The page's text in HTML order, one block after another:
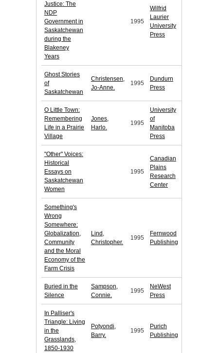
Justice: The
NDP
Government in
Saskatchewan
during the
Blakeney
Years
1995
Wilfrid
Laurier
University
Press
Ghost Stories
of
Saskatchewan
Christensen,
Jo-Anne.
1995
Dundurn
Press
O Little Town:
Remembering
Life in a Prairie
Village
Jones,
Harlo.
1995
University
of
Manitoba
Press
"Other" Voices:
Historical
Essays on
Saskatchewan
Women
1995
Canadian
Plains
Research
Center
Something's
Wrong
Somewhere:
Globalization,
Community
and the Moral
Economy of the
Farm Crisis
Lind,
Christopher.
1995
Fernwood
Publishing
Buried in the
Silence
Sampson,
Connie.
1995
NeWest
Press
In Palliser's
Triangle: Living
in the
Grasslands,
1850-1930
Potyondi,
Barry.
1995
Purich
Publishing